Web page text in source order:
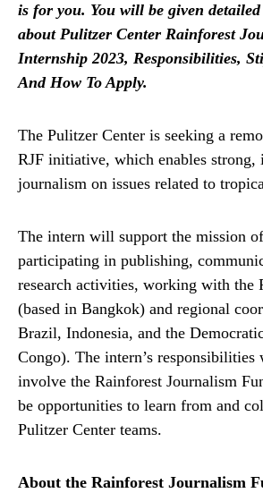
is for you. You will be given
about Pulitzer Center Rainforest
Internship 2023, Responsibilities,
And How To Apply.
The Pulitzer Center is seeking a
RJF initiative, which enables strong,
journalism on issues related to
The intern will support the mission
participating in publishing,
research activities, working with the
(based in Bangkok) and regional
Brazil, Indonesia, and the
Congo). The intern’s
involve the Rainforest Journalism
be opportunities to learn from and
Pulitzer Center teams.
About the Rainforest Journalism